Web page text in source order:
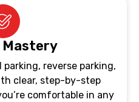
Mastery
reverse parking,
clear, step-by-step
comfortable in any